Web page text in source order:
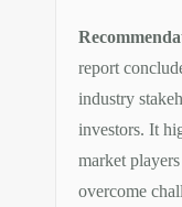
report
industry
investors. It
market
overcome